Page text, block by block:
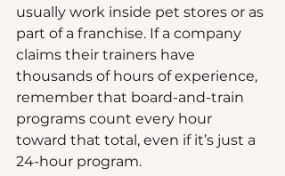
usually work inside pet stores or as
part of a franchise. If a company
claims their trainers have
thousands of hours of experience,
remember that board-and-train
programs count every hour
toward that total, even if it’s just a
24-hour program.